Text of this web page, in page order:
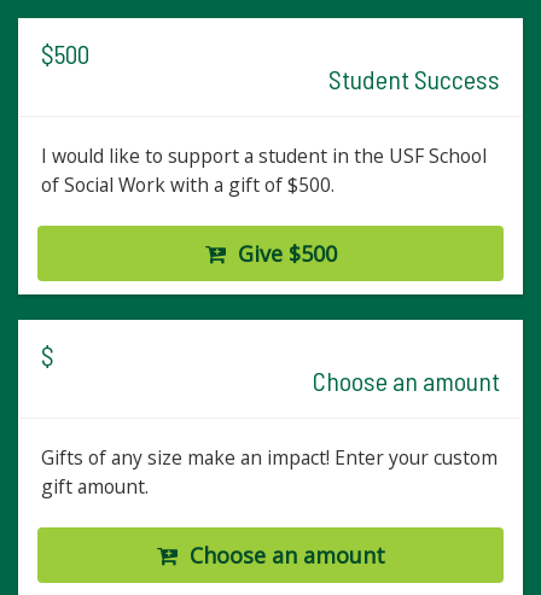
$500
Student Success
I would like to support a student in the USF School
of Social Work with a gift of $500.
Give $500
$
Choose an amount
Gifts of any size make an impact! Enter your custom
gift amount.
Choose an amount